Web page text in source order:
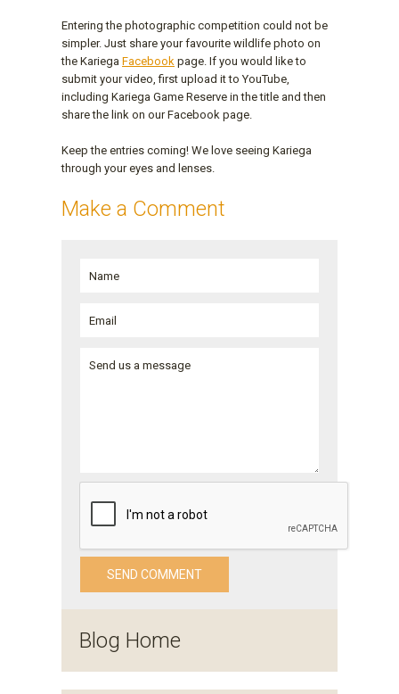
Entering the photographic competition could not be
simpler. Just share your favourite wildlife photo on
the Kariega Facebook page. If you would like to
submit your video, first upload it to YouTube,
including Kariega Game Reserve in the title and then
share the link on our Facebook page.
Keep the entries coming! We love seeing Kariega
through your eyes and lenses.
Make a Comment
Blog Home